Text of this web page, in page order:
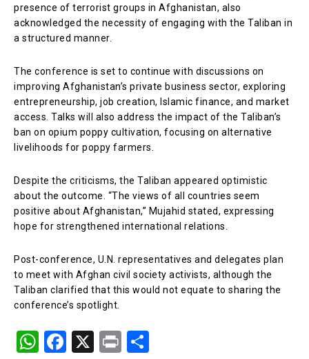
presence of terrorist groups in Afghanistan, also
acknowledged the necessity of engaging with the Taliban in
a structured manner.
The conference is set to continue with discussions on
improving Afghanistan’s private business sector, exploring
entrepreneurship, job creation, Islamic finance, and market
access. Talks will also address the impact of the Taliban’s
ban on opium poppy cultivation, focusing on alternative
livelihoods for poppy farmers.
Despite the criticisms, the Taliban appeared optimistic
about the outcome. “The views of all countries seem
positive about Afghanistan,” Mujahid stated, expressing
hope for strengthened international relations.
Post-conference, U.N. representatives and delegates plan
to meet with Afghan civil society activists, although the
Taliban clarified that this would not equate to sharing the
conference’s spotlight.
W F
X
Pr